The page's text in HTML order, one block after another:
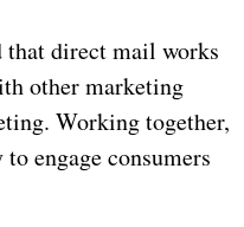
that direct mail works
other marketing
Working together,
engage consumers